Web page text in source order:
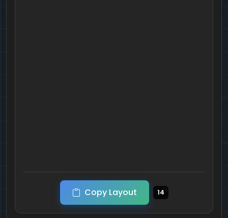
Copy Layout 14